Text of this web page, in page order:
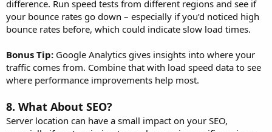
difference. Run speed tests from different regions and see if
your bounce rates go down – especially if you’d noticed high
bounce rates before, which could indicate slow load times.
Bonus Tip: Google Analytics gives insights into where your
traffic comes from. Combine that with load speed data to see
where performance improvements help most.
8. What About SEO?
Server location can have a small impact on your SEO,